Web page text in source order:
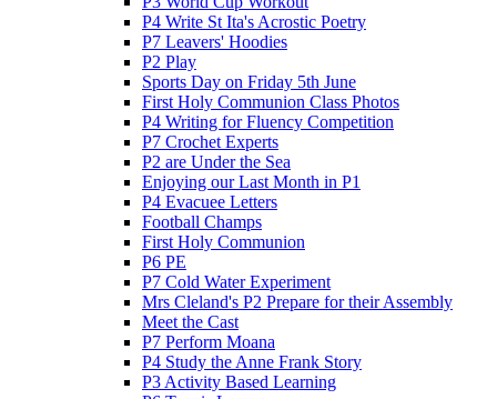
P4 Write St Ita's Acrostic Poetry
P7 Leavers' Hoodies
P2 Play
Sports Day on Friday 5th June
First Holy Communion Class Photos
P4 Writing for Fluency Competition
P7 Crochet Experts
P2 are Under the Sea
Enjoying our Last Month in P1
P4 Evacuee Letters
Football Champs
First Holy Communion
P6 PE
P7 Cold Water Experiment
Mrs Cleland's P2 Prepare for their Assembly
Meet the Cast
P7 Perform Moana
P4 Study the Anne Frank Story
P3 Activity Based Learning